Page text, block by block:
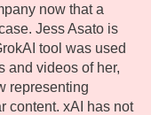
now that a
Jess Asato is
tool was used
and videos of her,
representing
content. xAI has not